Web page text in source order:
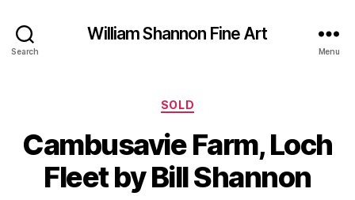
Search
William Shannon Fine Art
Menu
Categories
SOLD
Cambusavie Farm, Loch
Fleet by Bill Shannon
y
B
il
l
u
l
y
1